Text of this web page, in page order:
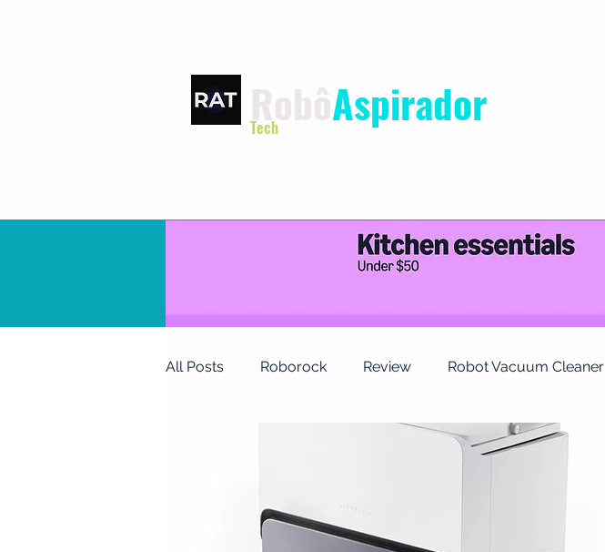
Aspirador
Tech
All Posts Roborock Review Robot Vacuum Cleaner
Prime Day